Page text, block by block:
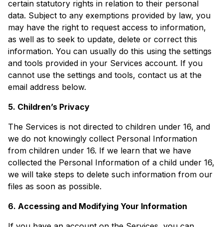
certain statutory rights in relation to their personal
data. Subject to any exemptions provided by law, you
may have the right to request access to information,
as well as to seek to update, delete or correct this
information. You can usually do this using the settings
and tools provided in your Services account. If you
cannot use the settings and tools, contact us at the
email address below.
5. Children’s Privacy
The Services is not directed to children under 16, and
we do not knowingly collect Personal Information
from children under 16. If we learn that we have
collected the Personal Information of a child under 16,
we will take steps to delete such information from our
files as soon as possible.
6. Accessing and Modifying Your Information